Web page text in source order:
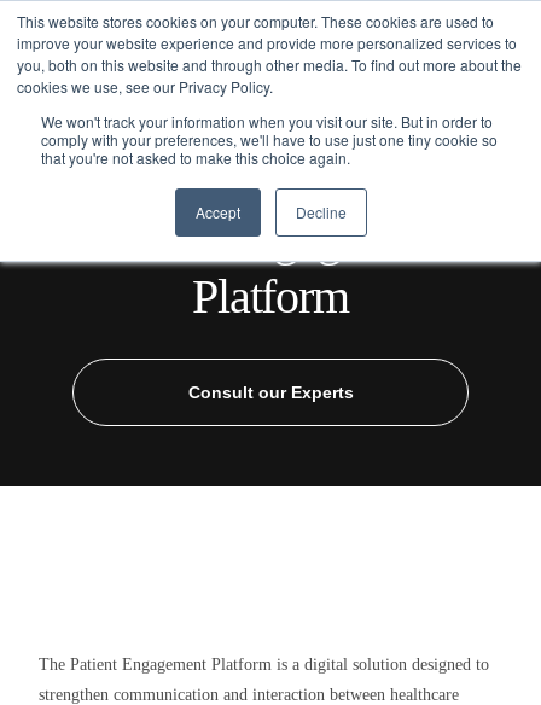
This website stores cookies on your computer. These cookies are used to
improve your website experience and provide more personalized services to
you, both on this website and through other media. To find out more about the
cookies we use, see our Privacy Policy.
We won't track your information when you visit our site. But in order to
comply with your preferences, we'll have to use just one tiny cookie so
that you're not asked to make this choice again.
Accept Decline
Home/Industries / Healthcare/ Patient Engagement Platform
Patient Engagement
Platform
Consult our Experts
The Patient Engagement Platform is a digital solution designed to
strengthen communication and interaction between healthcare